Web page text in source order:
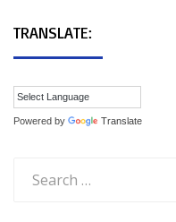
TRANSLATE:
Powered by Translate
for: